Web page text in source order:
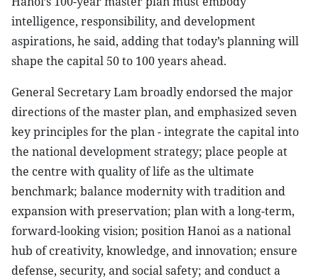
intelligence, responsibility, and development
aspirations, he said, adding that today’s planning will
shape the capital 50 to 100 years ahead.
General Secretary Lam broadly endorsed the major
directions of the master plan, and emphasized seven
key principles for the plan - integrate the capital into
the national development strategy; place people at
the centre with quality of life as the ultimate
benchmark; balance modernity with tradition and
expansion with preservation; plan with a long-term,
forward-looking vision; position Hanoi as a national
hub of creativity, knowledge, and innovation; ensure
defense, security, and social safety; and conduct a